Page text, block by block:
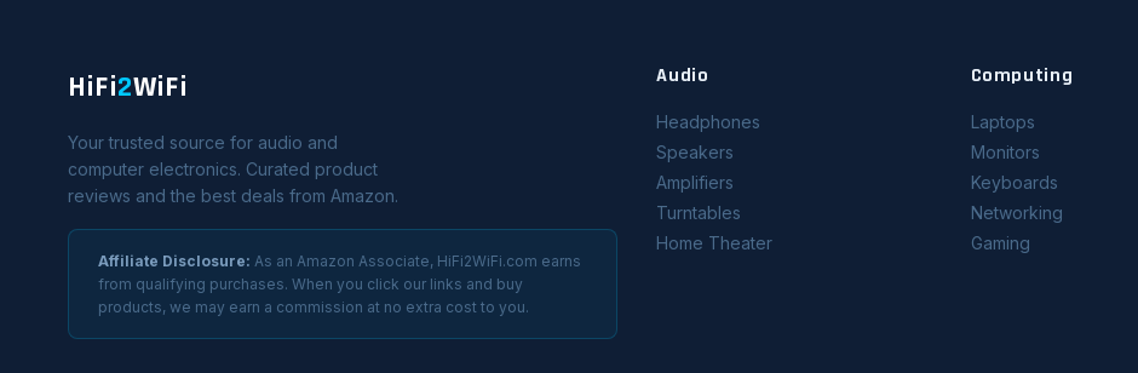
HiFi2WiFi
Your trusted source for audio and
computer electronics. Curated product
reviews and the best deals from Amazon.
Affiliate Disclosure: As an Amazon Associate, HiFi2WiFi.com earns
from qualifying purchases. When you click our links and buy
products, we may earn a commission at no extra cost to you.
Audio
Headphones
Speakers
Amplifiers
Turntables
Home Theater
Computing
Laptops
Monitors
Keyboards
Networking
Gaming